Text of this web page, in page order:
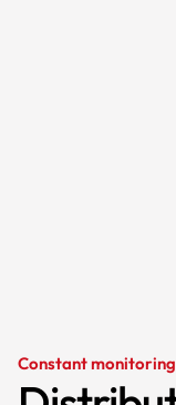
Constant